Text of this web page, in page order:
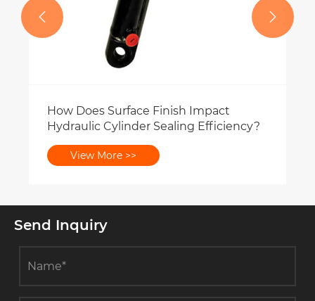
 
Send Inquiry